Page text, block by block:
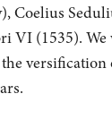
Coelius
VI (1535). We
versification